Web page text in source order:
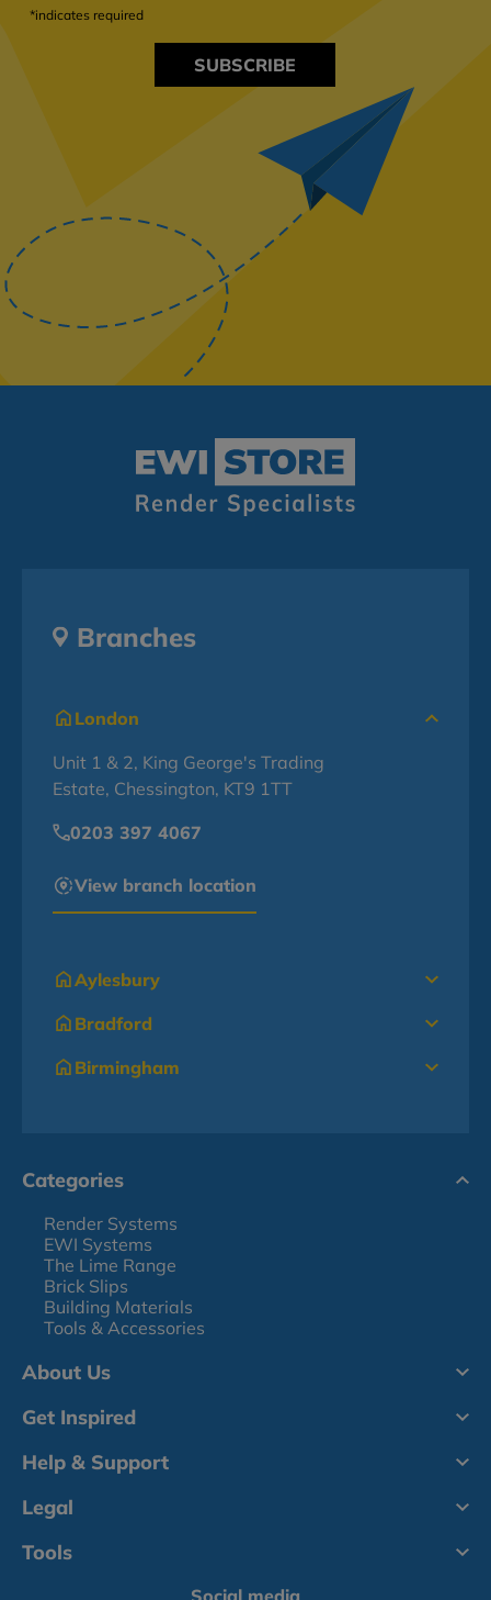
SUBSCRIBE
*indicates required
Branches
London
Unit 1 & 2, King George's Trading
Estate, Chessington, KT9 1TT
0203 397 4067
View branch location
Aylesbury
Bradford
Birmingham
Categories
Render Systems
EWI Systems
The Lime Range
Brick Slips
Building Materials
Tools & Accessories
About Us
Get Inspired
Help & Support
Legal
Tools
Social media